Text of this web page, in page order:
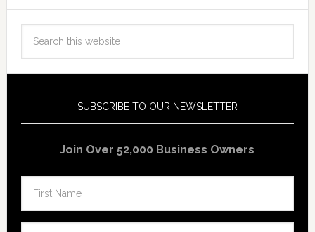
SUBSCRIBE TO OUR NEWSLETTER
Join Over 52,000 Business Owners